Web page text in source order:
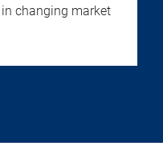
changing market